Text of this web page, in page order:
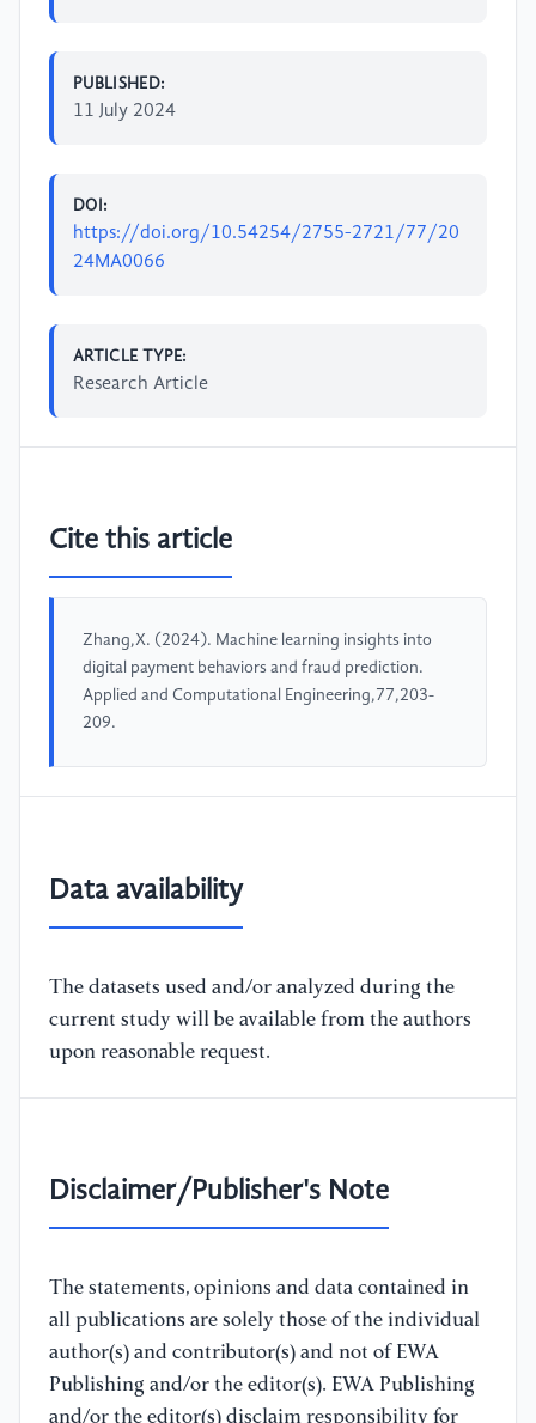
PUBLISHED:
11 July 2024
DOI:
https://doi.org/10.54254/2755-2721/77/20
24MA0066
ARTICLE TYPE:
Research Article
Cite this article
Zhang,X. (2024). Machine learning insights into
digital payment behaviors and fraud prediction.
Applied and Computational Engineering,77,203-
209.
Data availability
The datasets used and/or analyzed during the
current study will be available from the authors
upon reasonable request.
Disclaimer/Publisher's Note
The statements, opinions and data contained in
all publications are solely those of the individual
author(s) and contributor(s) and not of EWA
Publishing and/or the editor(s). EWA Publishing
and/or the editor(s) disclaim responsibility for